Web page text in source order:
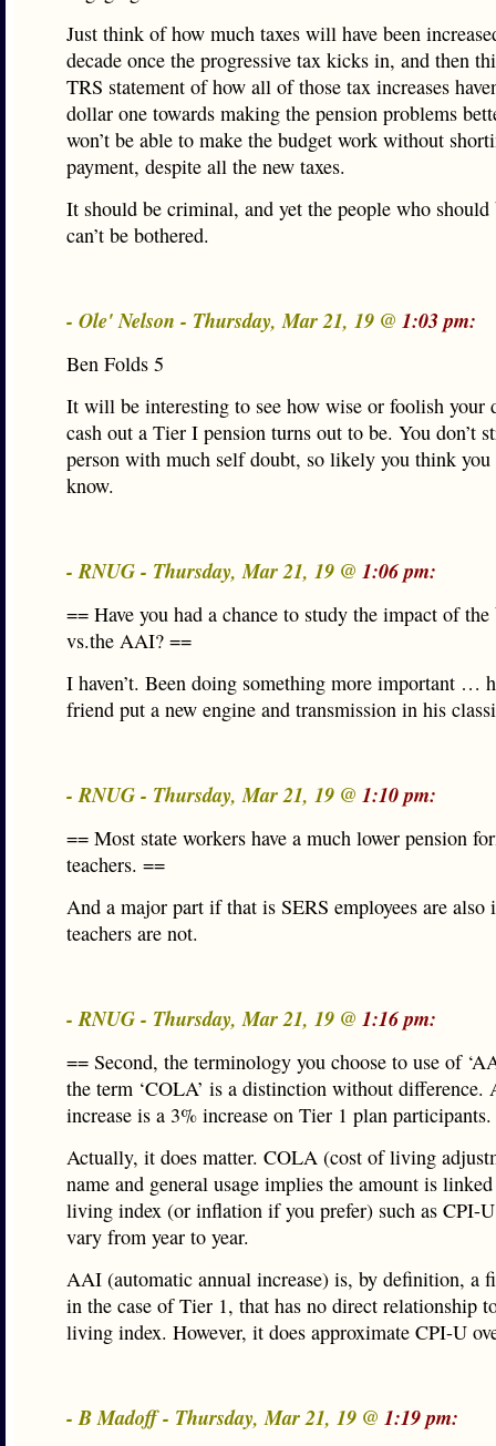
Just think of how much taxes will have been
decade once the progressive tax kicks in, and then
TRS statement of how all of those tax increases
dollar one towards making the pension problems
won’t be able to make the budget work without
payment, despite all the new taxes.
It should be criminal, and yet the people who should
can’t be bothered.
- Ole' Nelson - Thursday, Mar 21, 19 @ 1:03 pm:
Ben Folds 5
It will be interesting to see how wise or foolish your
cash out a Tier I pension turns out to be. You don’t
person with much self doubt, so likely you think you
know.
- RNUG - Thursday, Mar 21, 19 @ 1:06 pm:
== Have you had a chance to study the impact of the
vs.the AAI? ==
I haven’t. Been doing something more important …
friend put a new engine and transmission in his
- RNUG - Thursday, Mar 21, 19 @ 1:10 pm:
== Most state workers have a much lower pension
teachers. ==
And a major part if that is SERS employees are also
teachers are not.
- RNUG - Thursday, Mar 21, 19 @ 1:16 pm:
== Second, the terminology you choose to use of
the term ‘COLA’ is a distinction without difference.
increase is a 3% increase on Tier 1 plan
Actually, it does matter. COLA (cost of living
name and general usage implies the amount is
living index (or inflation if you prefer) such as CPI-
vary from year to year.
AAI (automatic annual increase) is, by definition, a
in the case of Tier 1, that has no direct relationship
living index. However, it does approximate CPI-U
- B Madoff - Thursday, Mar 21, 19 @ 1:19 pm: